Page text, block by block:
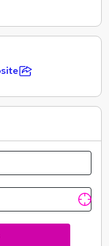
provide print, web
(West End,
Attractions and
globally, with
over 25 years.